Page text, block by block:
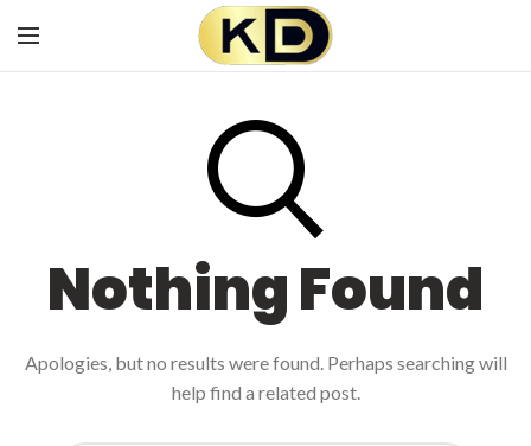
Nothing Found
Apologies, but no results were found. Perhaps searching will
help find a related post.